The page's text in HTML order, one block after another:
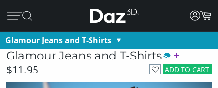
Glamour Jeans and T-Shirts
Glamour Jeans and T-Shirts
ADD TO CART
$11.95